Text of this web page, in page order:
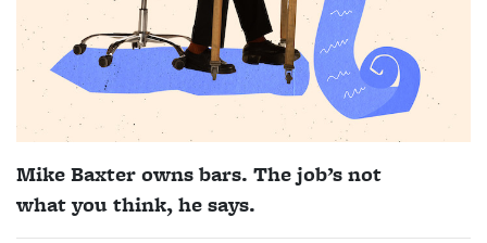
Mike Baxterowns bars. The job’s not
what you think, he says.